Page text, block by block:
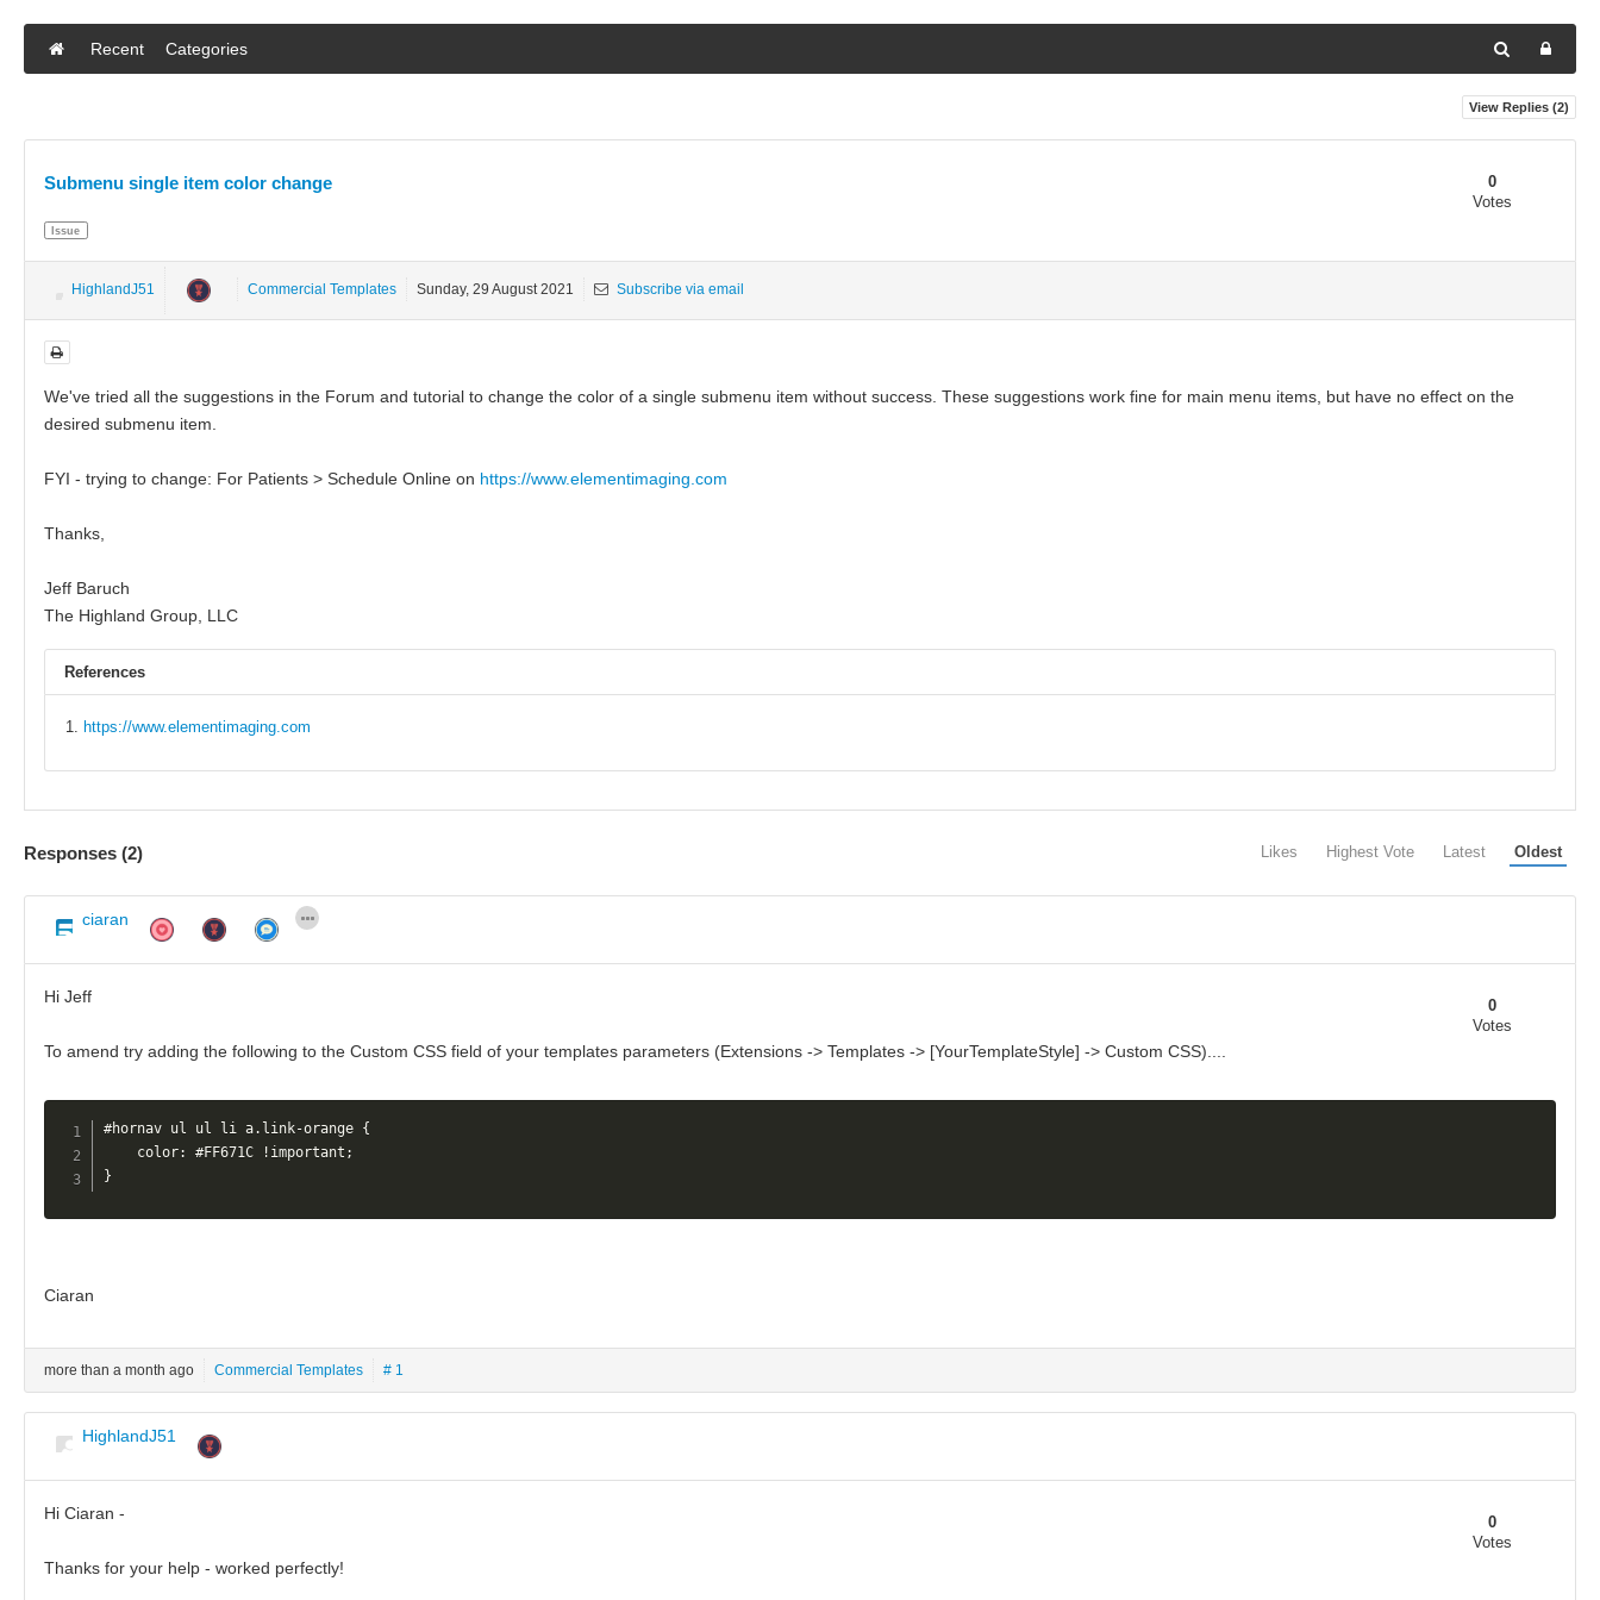
Recent Categories
View Replies (2)
Submenu single item color change
Issue
0
Votes
HighlandJ51 Commercial Templates Sunday, 29 August 2021 Subscribe via email
We've tried all the suggestions in the Forum and tutorial to change the color of a single submenu item without success. These suggestions work fine for main menu items, but have no effect on the
desired submenu item.
FYI - trying to change: For Patients > Schedule Online on https://www.elementimaging.com
Thanks,
Jeff Baruch
The Highland Group, LLC
References
https://www.elementimaging.com
Responses (2) Likes Highest Vote Latest Oldest
ciaran
0
Votes
Hi Jeff
To amend try adding the following to the Custom CSS field of your templates parameters (Extensions -> Templates -> [YourTemplateStyle] -> Custom CSS)....
#hornav ul ul li a.link-orange {
    color: #FF671C !important;
}
Ciaran
more than a month ago Commercial Templates # 1
HighlandJ51
0
Votes
Hi Ciaran -
Thanks for your help - worked perfectly!